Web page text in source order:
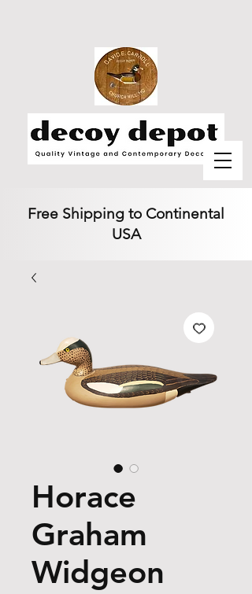
Free Shipping to Continental
USA
Horace
Graham
Widgeon